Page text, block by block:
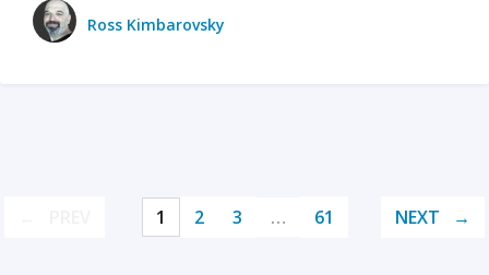
Ross Kimbarovsky
1 2 3 … 61 NEXT